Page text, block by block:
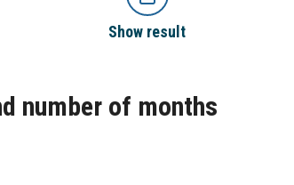
Show result
number of months